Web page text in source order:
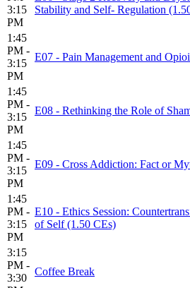
3:15
PM
Stability and Self- Regulation
1:45
PM -
3:15
PM
E07 - Pain Management and
1:45
PM -
3:15
PM
E08 - Rethinking the Role of
1:45
PM -
3:15
PM
E09 - Cross Addiction: Fact or
1:45
PM -
3:15
PM
E10 - Ethics Session:
of Self (1.50 CEs)
3:15
PM -
3:30
Coffee Break